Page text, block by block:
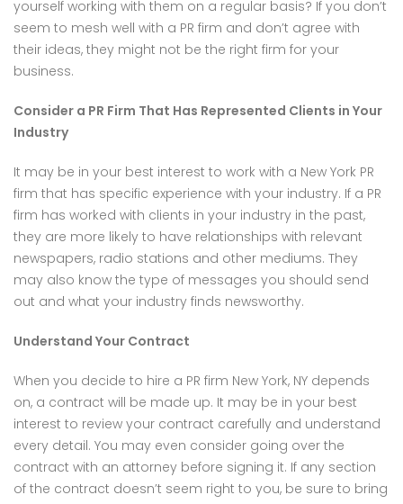
yourself working with them on a regular basis? If you don’t
seem to mesh well with a PR firm and don’t agree with
their ideas, they might not be the right firm for your
business.
Consider a PR Firm That Has Represented Clients in Your
Industry
It may be in your best interest to work with a New York PR
firm that has specific experience with your industry. If a PR
firm has worked with clients in your industry in the past,
they are more likely to have relationships with relevant
newspapers, radio stations and other mediums. They
may also know the type of messages you should send
out and what your industry finds newsworthy.
Understand Your Contract
When you decide to hire a PR firm New York, NY depends
on, a contract will be made up. It may be in your best
interest to review your contract carefully and understand
every detail. You may even consider going over the
contract with an attorney before signing it. If any section
of the contract doesn’t seem right to you, be sure to bring